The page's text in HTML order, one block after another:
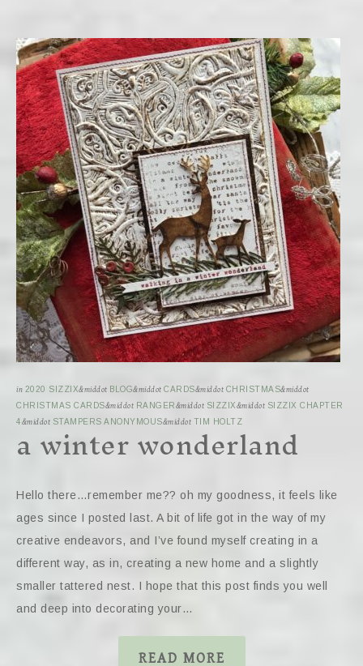
in 2020 SIZZIX&middot BLOG&middot CARDS&middot CHRISTMAS&middot
CHRISTMAS CARDS&middot RANGER&middot SIZZIX&middot SIZZIX CHAPTER
4&middot STAMPERS ANONYMOUS&middot TIM HOLTZ
a winter wonderland
Hello there…remember me?? oh my goodness, it feels like
ages since I posted last. A bit of life got in the way of my
creative endeavors, and I’ve found myself creating in a
different way, as in, creating a new home and a slightly
smaller tattered nest. I hope that this post finds you well
and deep into decorating your…
READ MORE